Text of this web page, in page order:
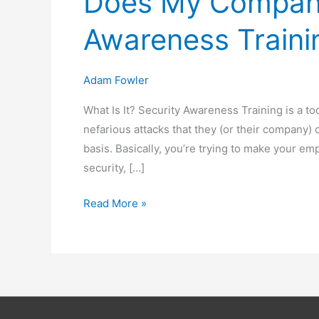
Awareness
Adam Fowler
What Is It? Security Awareness Training is a
nefarious attacks that they (or their
basis. Basically, you’re trying to make your
security, […]
Does
Awareness
Read More »